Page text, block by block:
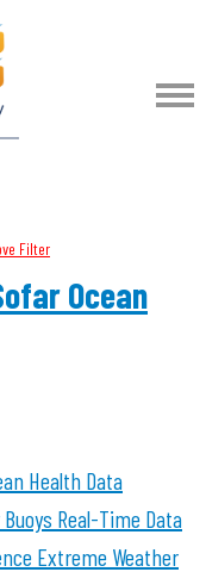
Filter
Ocean
Health Data
Real-Time Data
Extreme Weather